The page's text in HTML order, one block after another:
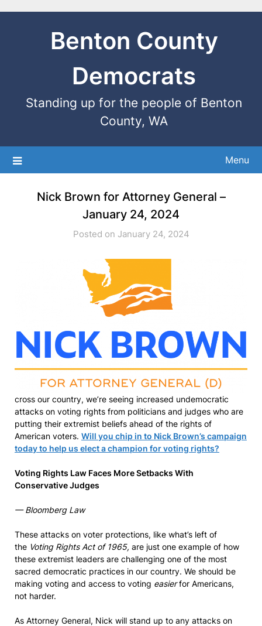
Benton County
Democrats
Standing up for the people of Benton
County, WA
Menu
Nick Brown for Attorney General –
January 24, 2024
Posted on January 24, 2024
cross our country, we’re seeing increased undemocratic
attacks on voting rights from politicians and judges who are
putting their extremist beliefs ahead of the rights of
American voters. Will you chip in to Nick Brown’s campaign
today to help us elect a champion for voting rights?
Voting Rights Law Faces More Setbacks With
Conservative Judges
— Bloomberg Law
These attacks on voter protections, like what’s left of
the Voting Rights Act of 1965, are just one example of how
these extremist leaders are challenging one of the most
sacred democratic practices in our country. We should be
making voting and access to voting easierfor Americans,
not harder.
As Attorney General, Nick will stand up to any attacks on